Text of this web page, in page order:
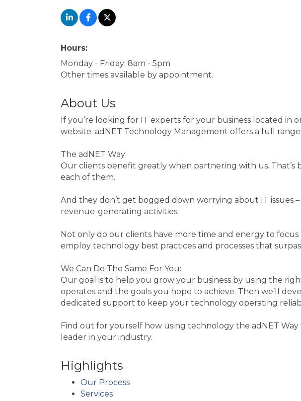
Hours:
Monday - Friday: 8am - 5pm
Other times available by appointment.
About Us
If you’re looking for IT experts for your business located in
website. adNET Technology Management offers a full
The adNET Way:
Our clients benefit greatly when partnering with us. That’s
each of them.
And they don’t get bogged down worrying about IT issues
revenue-generating activities.
Not only do our clients have more time and energy to
employ technology best practices and processes that
We Can Do The Same For You:
Our goal is to help you grow your business by using the
operates and the goals you hope to achieve. Then we’ll
dedicated support to keep your technology operating
Find out for yourself how using technology the adNET
leader in your industry.
Highlights
Our Process
Services